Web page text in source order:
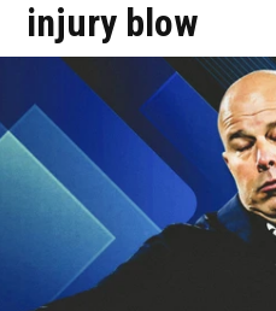
injury blow